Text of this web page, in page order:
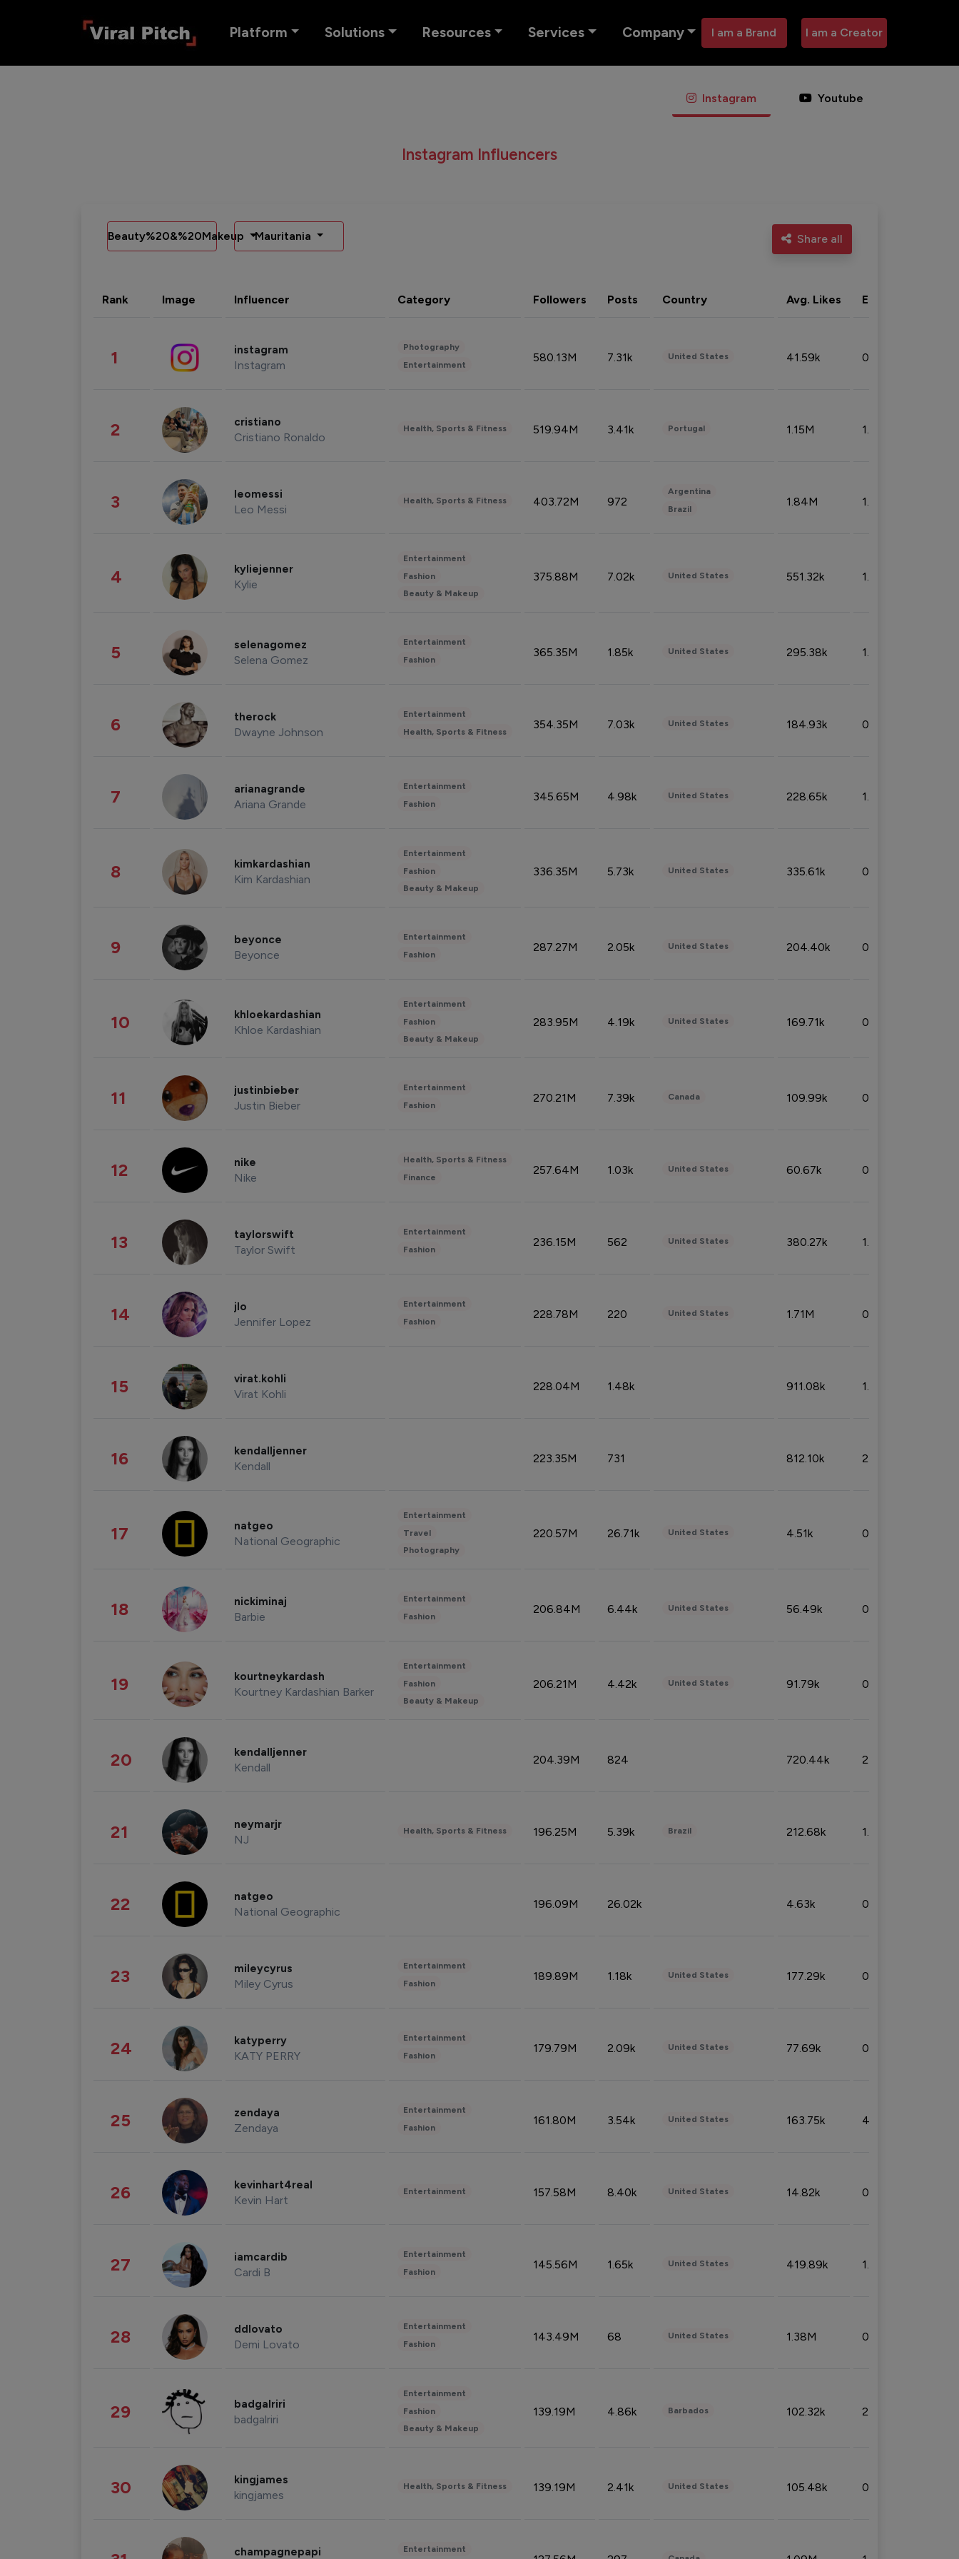
Platform Solutions Resources Services Company I am a Brand I am a Creator
Instagram Youtube
Instagram Influencers
Beauty%20&%20Makeup Mauritania Share all
Rank Image Influencer Category Followers Posts Country Avg. Likes Eng. rate
1 instagram
Instagram
Photography
Entertainment
580.13M 7.31k United States 41.59k 0.09%
2 cristiano
Cristiano Ronaldo
Health, Sports & Fitness 519.94M 3.41k Portugal 1.15M 1.44%
3 leomessi
Leo Messi
Health, Sports & Fitness 403.72M 972
Argentina
Brazil
1.84M 1.72%
4 kyliejenner
Kylie
Entertainment
Fashion
Beauty & Makeup
375.88M 7.02k United States 551.32k 1.74%
5 selenagomez
Selena Gomez
Entertainment
Fashion
365.35M 1.85k United States 295.38k 1.06%
6 therock
Dwayne Johnson
Entertainment
Health, Sports & Fitness
354.35M 7.03k United States 184.93k 0.32%
7 arianagrande
Ariana Grande
Entertainment
Fashion
345.65M 4.98k United States 228.65k 1.39%
8 kimkardashian
Kim Kardashian
Entertainment
Fashion
Beauty & Makeup
336.35M 5.73k United States 335.61k 0.86%
9 beyonce
Beyonce
Entertainment
Fashion
287.27M 2.05k United States 204.40k 0.95%
10 khloekardashian
Khloe Kardashian
Entertainment
Fashion
Beauty & Makeup
283.95M 4.19k United States 169.71k 0.49%
11 justinbieber
Justin Bieber
Entertainment
Fashion
270.21M 7.39k Canada 109.99k 0.49%
12 nike
Nike
Health, Sports & Fitness
Finance
257.64M 1.03k United States 60.67k 0.10%
13 taylorswift
Taylor Swift
Entertainment
Fashion
236.15M 562 United States 380.27k 1.33%
14 jlo
Jennifer Lopez
Entertainment
Fashion
228.78M 220 United States 1.71M 0.53%
15 virat.kohli
Virat Kohli
228.04M 1.48k 911.08k 1.18%
16 kendalljenner
Kendall
223.35M 731 812.10k 2.32%
17 natgeo
National Geographic
Entertainment
Travel
Photography
220.57M 26.71k United States 4.51k 0.09%
18 nickiminaj
Barbie
Entertainment
Fashion
206.84M 6.44k United States 56.49k 0.79%
19 kourtneykardash
Kourtney Kardashian Barker
Entertainment
Fashion
Beauty & Makeup
206.21M 4.42k United States 91.79k 0.81%
20 kendalljenner
Kendall
204.39M 824 720.44k 2.53%
21 neymarjr
NJ
Health, Sports & Fitness 196.25M 5.39k Brazil 212.68k 1.49%
22 natgeo
National Geographic
196.09M 26.02k 4.63k 0.10%
23 mileycyrus
Miley Cyrus
Entertainment
Fashion
189.89M 1.18k United States 177.29k 0.50%
24 katyperry
KATY PERRY
Entertainment
Fashion
179.79M 2.09k United States 77.69k 0.31%
25 zendaya
Zendaya
Entertainment
Fashion
161.80M 3.54k United States 163.75k 4.08%
26 kevinhart4real
Kevin Hart
Entertainment 157.58M 8.40k United States 14.82k 0.18%
27 iamcardib
Cardi B
Entertainment
Fashion
145.56M 1.65k United States 419.89k 1.81%
28 ddlovato
Demi Lovato
Entertainment
Fashion
143.49M 68 United States 1.38M 0.32%
29 badgalriri
badgalriri
Entertainment
Fashion
Beauty & Makeup
139.19M 4.86k Barbados 102.32k 2.66%
30 kingjames
kingjames
Health, Sports & Fitness 139.19M 2.41k United States 105.48k 0.91%
champagnepapi Entertainment